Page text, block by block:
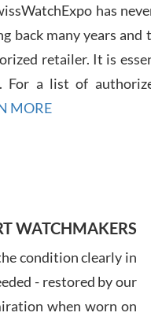
7/29/
has
back many years
retailer. It is
For a list of
MORE
WATCHMAKERS
condition clearly in
- restored by our
when worn on